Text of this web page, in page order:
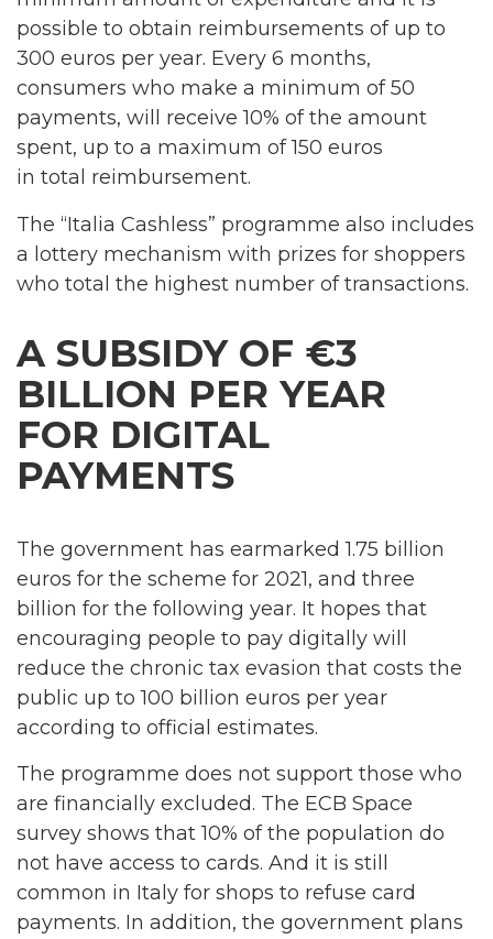
possible to obtain reimbursements of up to
300 euros per year. Every 6 months,
consumers who make a minimum of 50
payments, will receive 10% of the amount
spent, up to a maximum of 150 euros
in total reimbursement.
The “Italia Cashless” programme also includes
a lottery mechanism with prizes for shoppers
who total the highest number of transactions.
A SUBSIDY OF €3
BILLION PER YEAR
FOR DIGITAL
PAYMENTS
The government has earmarked 1.75 billion
euros for the scheme for 2021, and three
billion for the following year. It hopes that
encouraging people to pay digitally will
reduce the chronic tax evasion that costs the
public up to 100 billion euros per year
according to official estimates.
The programme does not support those who
are financially excluded. The ECB Space
survey shows that 10% of the population do
not have access to cards. And it is still
common in Italy for shops to refuse card
payments. In addition, the government plans